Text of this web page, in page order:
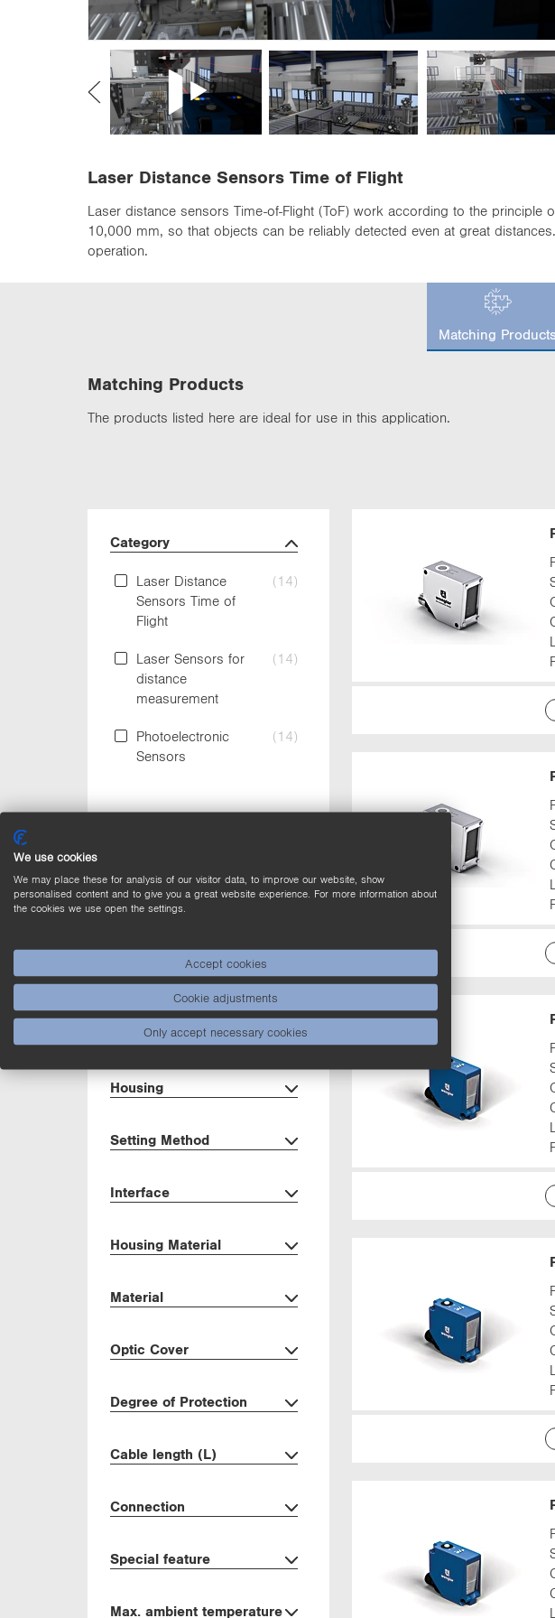
Laser Distance Sensors Time of Flight
Laser distance sensors Time-of-Flight (ToF) work according to the
10,000 mm, so that objects can be reliably detected even at great
operation.
r
t
Matching
Matching Products
The products listed here are ideal for use in this application.
Category
Laser Distance
Sensors Time of
Flight
(14)
Laser Sensors for
distance
measurement
(14)
Photoelectronic
Sensors
(14)
Light Source
Circuit
Dimensions
Housing
Setting Method
Interface
Housing Material
Material
Optic Cover
Degree of Protection
Cable length (L)
Connection
Special feature
Max. ambient temperature
We use cookies
We may place these for analysis of our visitor data, to improve our website, show
personalised content and to give you a great website experience. For more information about
the cookies we use open the settings.
Accept cookies
Cookie adjustments
Only accept necessary cookies